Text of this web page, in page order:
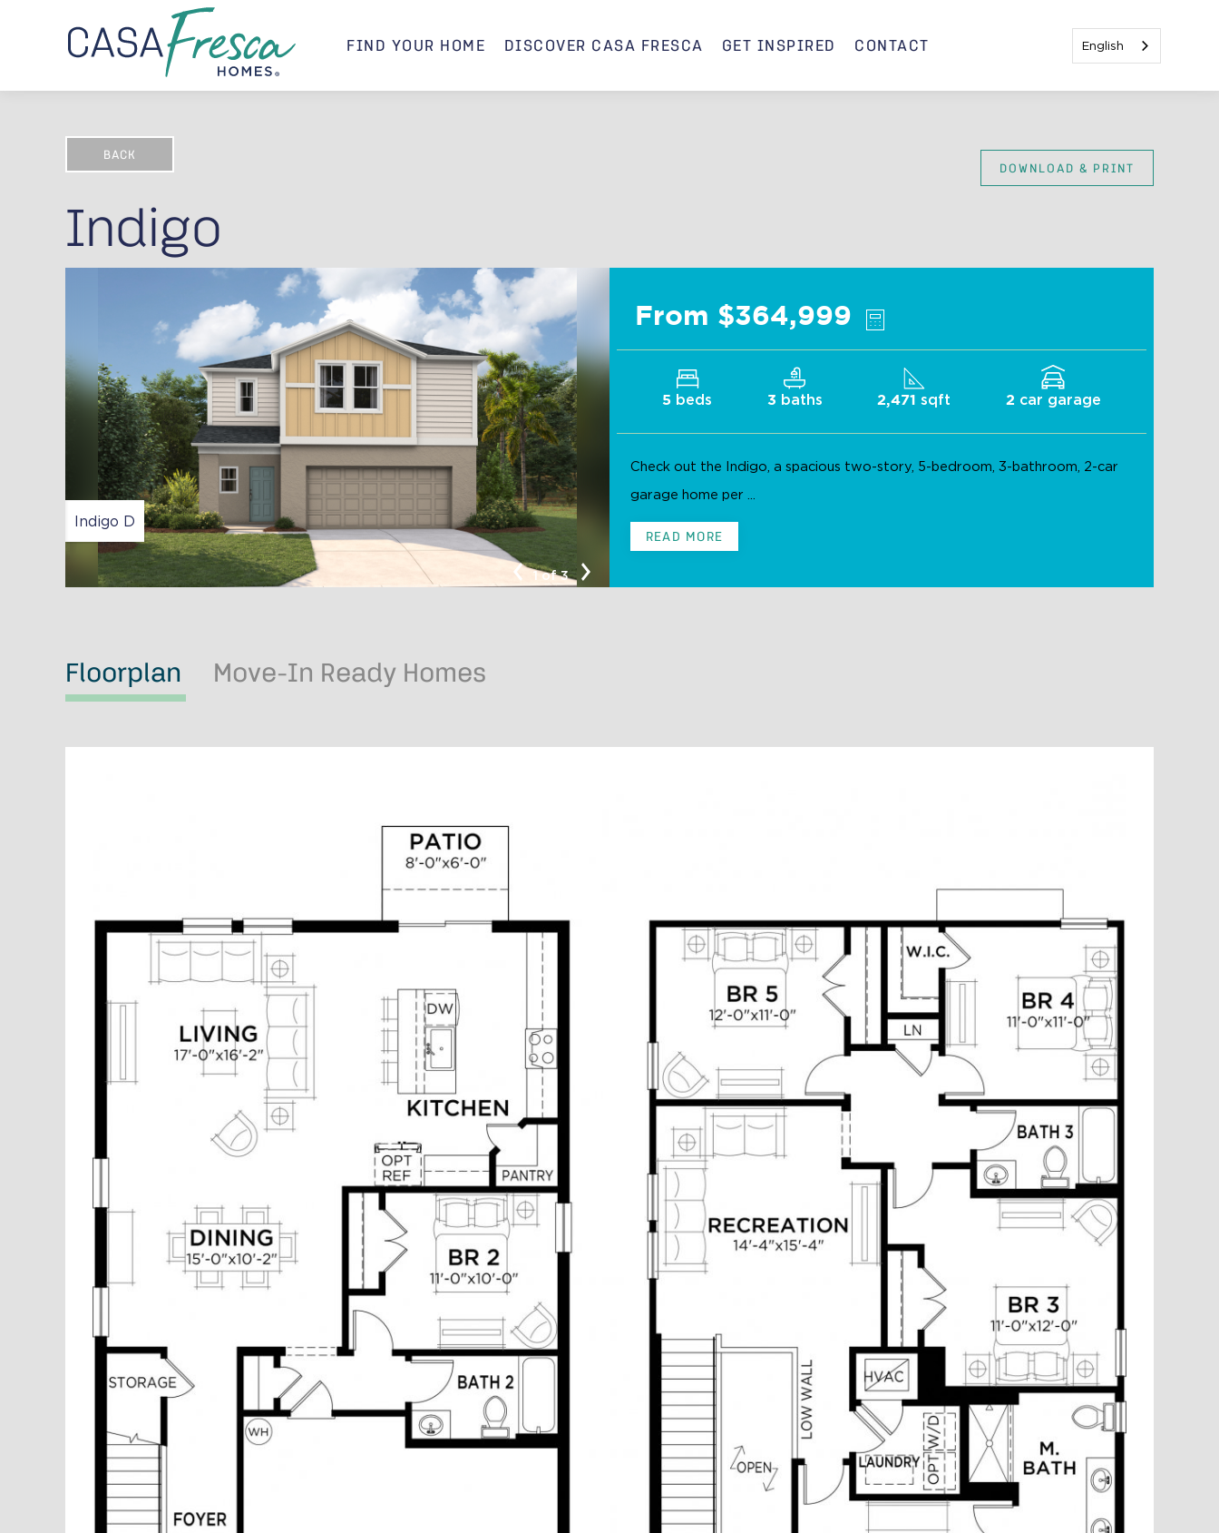
FIND YOUR HOME DISCOVER CASA FRESCA GET INSPIRED CONTACT English
BACK
DOWNLOAD & PRINT
Indigo
1 of 3
Indigo D
Indigo D
Indigo C
Indigo C
Indigo B
From $364,999
5 beds 3 baths 2,471 sqft 2 car garage
Check out the Indigo, a spacious two-story, 5-bedroom, 3-bathroom, 2-car
garage home per ...
READ MORE
Floorplan Move-In Ready Homes